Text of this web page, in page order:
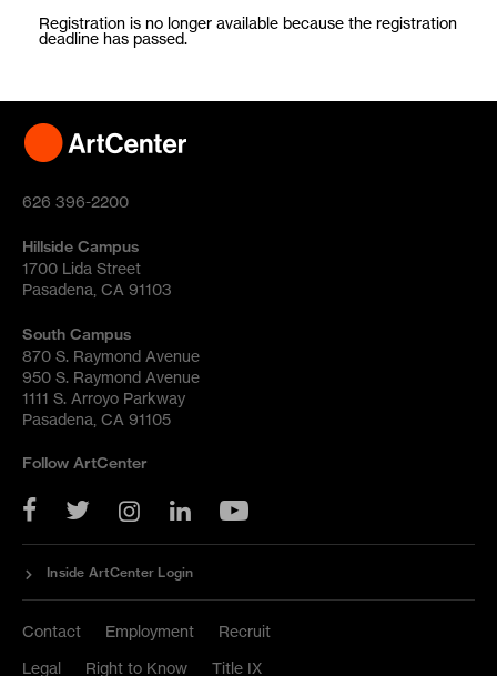
Registration is no longer available because the registration
deadline has passed.
626 396-2200
Hillside Campus
1700 Lida Street
Pasadena, CA 91103
South Campus
870 S. Raymond Avenue
950 S. Raymond Avenue
1111 S. Arroyo Parkway
Pasadena, CA 91105
Follow ArtCenter
FacebookTwitterInstagram
LinkedInYouTube
Inside ArtCenter Login
Contact Employment
Recruit
Legal
Right to Know Title IX